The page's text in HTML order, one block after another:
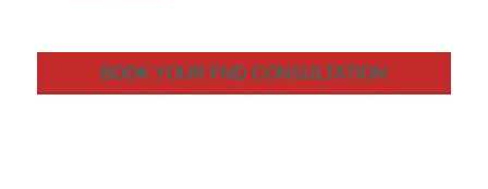
BOOK YOUR FND CONSULTATION